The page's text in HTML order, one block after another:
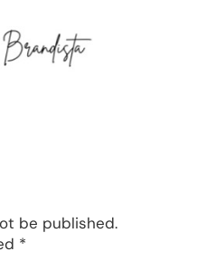
be published.
*